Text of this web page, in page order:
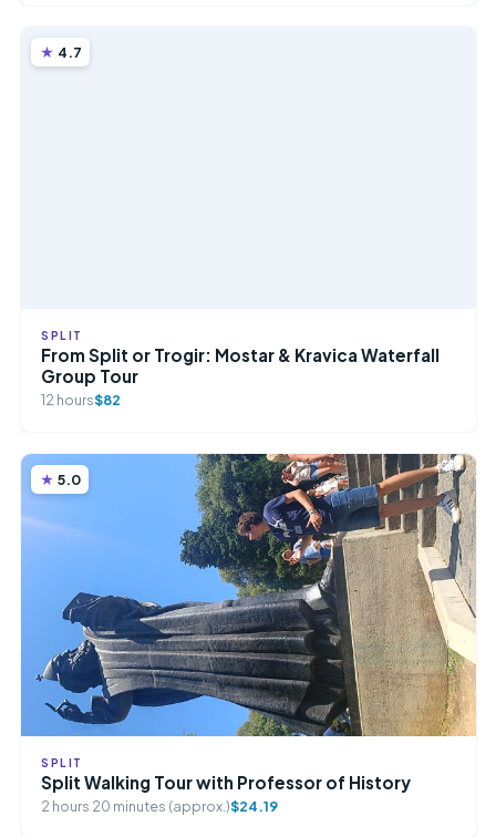
4.7
SPLIT
From Split or Trogir: Mostar & Kravica Waterfall
Group Tour
12 hours$82
5.0
SPLIT
Split Walking Tour with Professor of History
2 hours 20 minutes (approx.)$24.19